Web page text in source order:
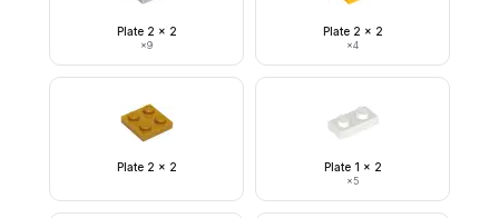
Plate 2 x 2
×9
Plate 2 x 2
×4
Plate 2 x 2 Plate 1 x 2
×5